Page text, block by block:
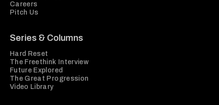
Careers
Pitch Us
Series & Columns
Hard Reset
The Freethink Interview
Future Explored
The Great Progression
Video Library